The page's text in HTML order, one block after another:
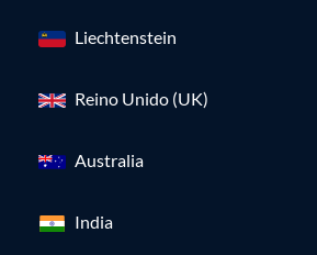
Liechtenstein
Reino Unido (UK)
Australia
India